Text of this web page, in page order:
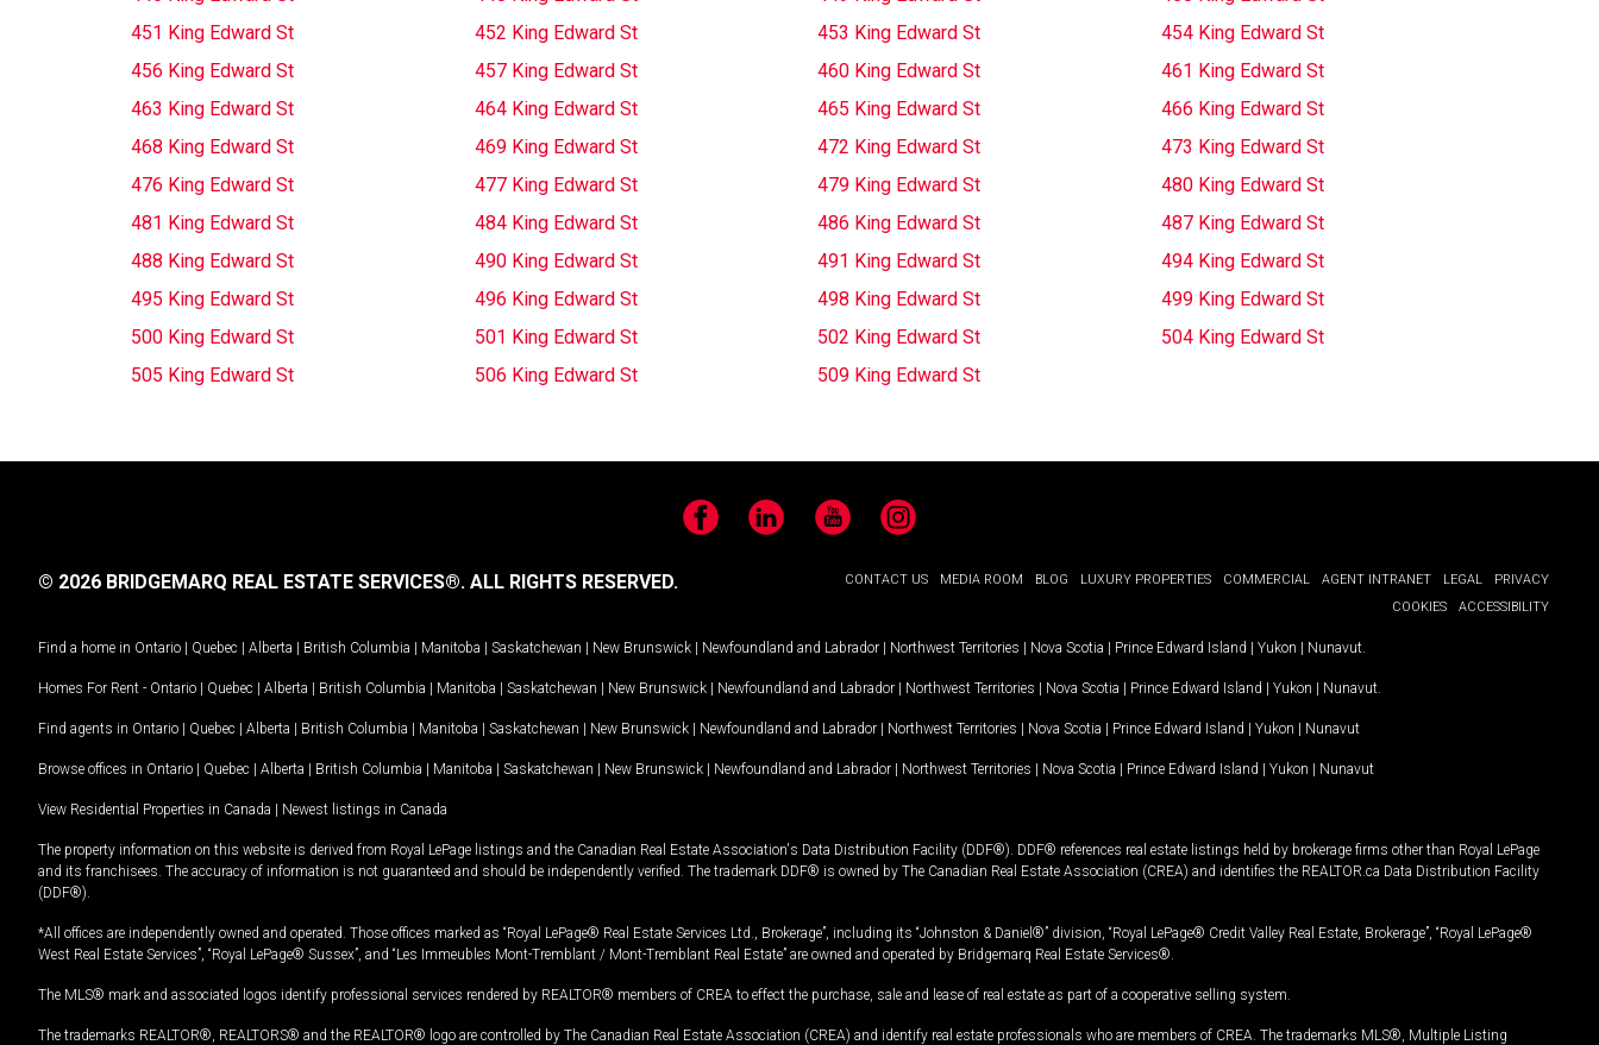
451 King Edward St
452 King Edward St 453 King Edward St
454 King Edward St
456 King Edward St
457 King Edward St 460 King Edward St
461 King Edward St
463 King Edward St
464 King Edward St 465 King Edward St
466 King Edward St
468 King Edward St
469 King Edward St 472 King Edward St
473 King Edward St
476 King Edward St
477 King Edward St 479 King Edward St
480 King Edward St
481 King Edward St
484 King Edward St 486 King Edward St
487 King Edward St
488 King Edward St
490 King Edward St 491 King Edward St
494 King Edward St
495 King Edward St
496 King Edward St 498 King Edward St
499 King Edward St
500 King Edward St
501 King Edward St 502 King Edward St
504 King Edward St
505 King Edward St
506 King Edward St 509 King Edward St
FacebookLinkedIn YouTubeInstagram
CONTACT US MEDIA ROOM BLOG LUXURY PROPERTIES COMMERCIAL AGENT INTRANET LEGAL
PRIVACY
COOKIES
ACCESSIBILITY
© 2026 BRIDGEMARQ REAL ESTATE SERVICES®. ALL RIGHTS RESERVED.
Find a home in Ontario | Quebec | Alberta | British Columbia | Manitoba | Saskatchewan | New Brunswick | Newfoundland and Labrador | Northwest Territories | Nova Scotia | Prince Edward Island | Yukon | Nunavut
Homes For Rent - Ontario | Quebec | Alberta | British Columbia | Manitoba | Saskatchewan | New Brunswick | Newfoundland and Labrador | Northwest Territories | Nova Scotia | Prince Edward Island | Yukon | Nunavut
Find agents in Ontario | Quebec | Alberta | British Columbia | Manitoba | Saskatchewan | New Brunswick | Newfoundland and Labrador | Northwest Territories | Nova Scotia | Prince Edward Island | Yukon | Nunavut
Browse offices in Ontario | Quebec | Alberta | British Columbia | Manitoba | Saskatchewan | New Brunswick | Newfoundland and Labrador | Northwest Territories | Nova Scotia | Prince Edward Island | Yukon | Nunavut
View Residential Properties in Canada | Newest listings in Canada
The property information on this website is derived from Royal LePage listings and the Canadian Real Estate Association's Data Distribution Facility (DDF®). DDF® references real estate listings held by brokerage firms other than Royal LePage
and its franchisees. The accuracy of information is not guaranteed and should be independently verified. The trademark DDF® is owned by The Canadian Real Estate Association (CREA) and identifies the REALTOR.ca Data Distribution Facility
(DDF®).
*All offices are independently owned and operated. Those offices marked as “Royal LePage® Real Estate Services Ltd., Brokerage”, including its “Johnston & Daniel®” division, “Royal LePage® Credit Valley Real Estate, Brokerage”, “Royal LePage®
West Real Estate Services”, “Royal LePage® Sussex”, and “Les Immeubles Mont-Tremblant / Mont-Tremblant Real Estate” are owned and operated by Bridgemarq Real Estate Services®.
The MLS® mark and associated logos identify professional services rendered by REALTOR® members of CREA to effect the purchase, sale and lease of real estate as part of a cooperative selling system.
The trademarks REALTOR®, REALTORS® and the REALTOR® logo are controlled by The Canadian Real Estate Association (CREA) and identify real estate professionals who are members of CREA. The trademarks MLS®, Multiple Listing